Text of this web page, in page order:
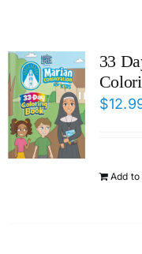
Donate
Cart
33
$
Add